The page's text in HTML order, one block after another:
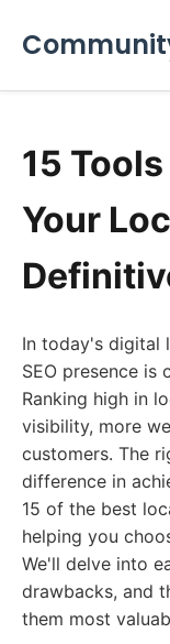
15
Your
In today's digital
SEO presence is
Ranking high in
visibility, more
customers. The
difference in
15 of the best
helping you
We'll delve into
drawbacks, and
them most